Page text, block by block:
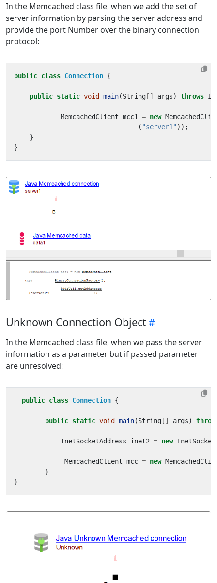
In the Memcached class file, when we add the set of
server information by parsing the server address and
provide the port Number over the binary connection
protocol:
public class Connection {
public static void main(String [] args) throws
MemcachedClient mcc1 = new
( "server1" ));
}
}
Unknown Connection Object
In the Memcached class file, when we pass the server
information as a parameter but if passed parameter
are unresolved:
public class Connection {
public static void main(String [] args)
InetSocketAddress inet2 = new
MemcachedClient mcc = new
}
}